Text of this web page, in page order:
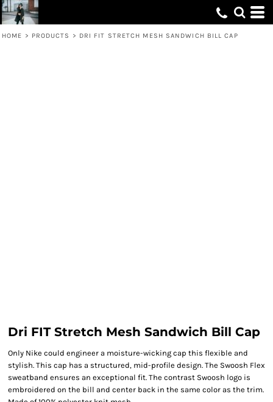
HOME > PRODUCTS > DRI FIT STRETCH MESH SANDWICH BILL CAP
Dri FIT Stretch Mesh Sandwich Bill Cap
Only Nike could engineer a moisture-wicking cap this flexible and
stylish. This cap has a structured, mid-profile design. The Swoosh Flex
sweatband ensures an exceptional fit. The contrast Swoosh logo is
embroidered on the bill and center back in the same color as the trim.